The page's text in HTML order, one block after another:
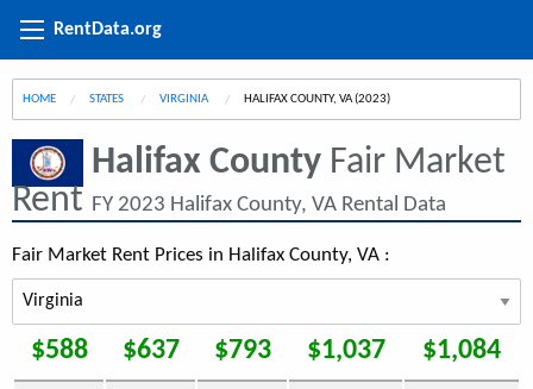
RentData.org
HOME STATES VIRGINIA CURRENT:
HALIFAX COUNTY, VA (2023)
Halifax County Fair Market
Rent FY 2023 Halifax County, VA Rental Data
Fair Market Rent Prices in Halifax County, VA :
$588 $637 $793 $1,037 $1,084